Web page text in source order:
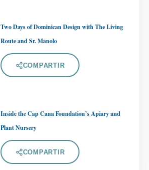
Two Days of Dominican Design with The Living
Route and Sr. Manolo
COMPARTIR
Inside the Cap Cana Foundation’s Apiary and
Plant Nursery
COMPARTIR